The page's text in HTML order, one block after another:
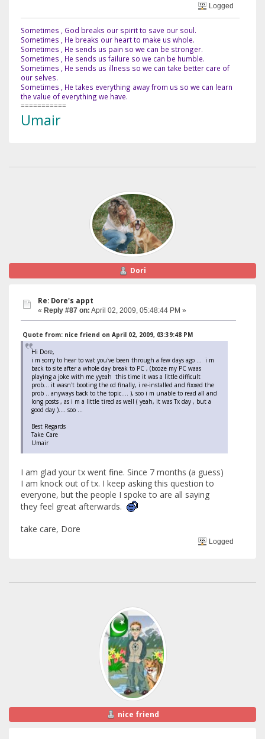
Logged
Sometimes , God breaks our spirit to save our soul.
Sometimes , He breaks our heart to make us whole.
Sometimes , He sends us pain so we can be stronger.
Sometimes , He sends us failure so we can be humble.
Sometimes , He sends us illness so we can take better care of
our selves.
Sometimes , He takes everything away from us so we can learn
the value of everything we have.
===========
Umair
Dori
Re: Dore's appt
« Reply #87 on: April 02, 2009, 05:48:44 PM »
Quote from: nice friend on April 02, 2009, 03:39:48 PM
Hi Dore,
i m sorry to hear to wat you've been through a few days ago ... i m
back to site after a whole day break to PC , (bcoze my PC waas
playing a joke with me yyeah this time it was a little difficult
prob... it wasn't booting the cd finally, i re-installed and fixxed the
prob .. anyways back to the topic.... ), soo i m unable to read all and
long posts , as i m a little tired as well ( yeah, it was Tx day , but a
good day ).... soo ...
Best Regards
Take Care
Umair
I am glad your tx went fine. Since 7 months (a guess)
I am knock out of tx. I keep asking this question to
everyone, but the people I spoke to are all saying
they feel great afterwards.
take care, Dore
Logged
nice friend